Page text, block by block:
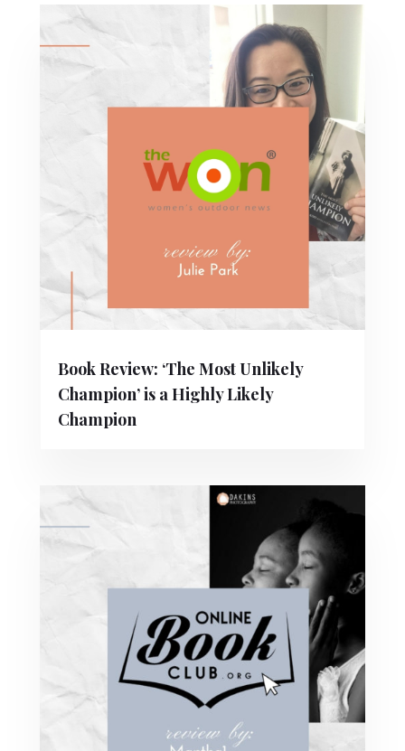
Book Review: ‘The Most Unlikely
Champion’ is a Highly Likely
Champion